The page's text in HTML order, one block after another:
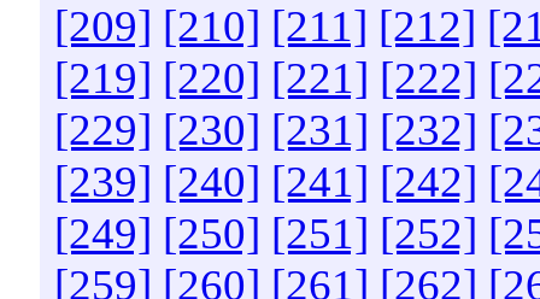
[209] [210] [211] [212]
[219] [220] [221] [222]
[229] [230] [231] [232]
[239] [240] [241] [242]
[249] [250] [251] [252]
[259] [260] [261] [262]